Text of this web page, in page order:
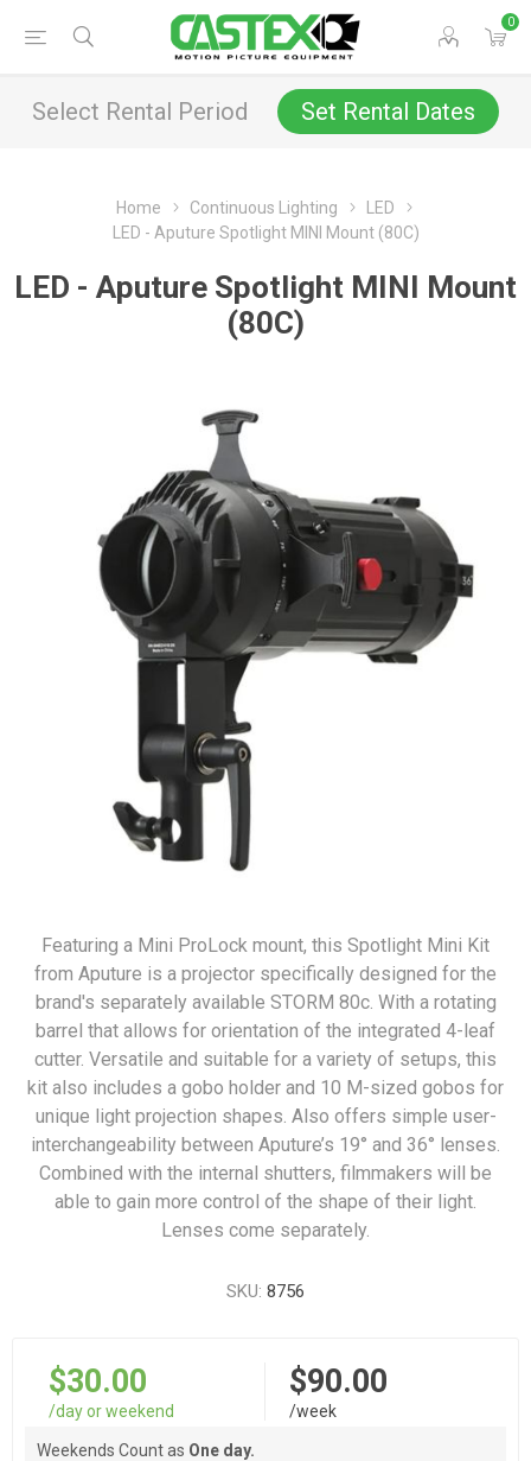
0
Select Rental Period Set Rental Dates
Home Continuous Lighting
LED
LED - Aputure Spotlight MINI Mount (80C)
LED - Aputure Spotlight MINI Mount
(80C)
Featuring a Mini ProLock mount, this Spotlight Mini Kit
from Aputure is a projector specifically designed for the
brand's separately available STORM 80c. With a rotating
barrel that allows for orientation of the integrated 4-leaf
cutter. Versatile and suitable for a variety of setups, this
kit also includes a gobo holder and 10 M-sized gobos for
unique light projection shapes. Also offers simple user-
interchangeability between Aputure’s 19° and 36° lenses.
Combined with the internal shutters, filmmakers will be
able to gain more control of the shape of their light.
Lenses come separately.
SKU: 8756
$30.00
/day or weekend
$90.00
/week
Weekends Count as One day.